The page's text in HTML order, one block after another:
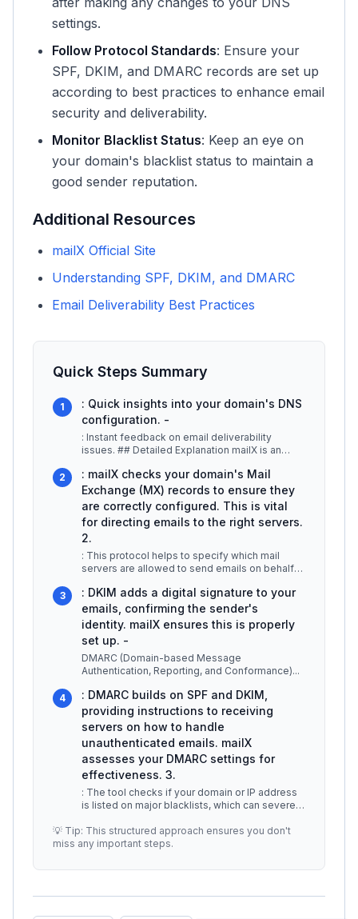
settings.
Follow Protocol Standards: Ensure your
SPF, DKIM, and DMARC records are set up
according to best practices to enhance email
security and deliverability.
Monitor Blacklist Status: Keep an eye on
your domain's blacklist status to maintain a
good sender reputation.
Additional Resources
mailX Official Site
Understanding SPF, DKIM, and DMARC
Email Deliverability Best Practices
Quick Steps Summary
1
: Quick insights into your domain's DNS
configuration. -
: Instant feedback on email deliverability
issues. ## Detailed Explanation mailX is an
2
: mailX checks your domain's Mail
Exchange (MX) records to ensure they
are correctly configured. This is vital
for directing emails to the right servers.
2.
: This protocol helps to specify which mail
servers are allowed to send emails on behalf
3
: DKIM adds a digital signature to your
emails, confirming the sender's
identity. mailX ensures this is properly
set up. -
DMARC (Domain-based Message
Authentication, Reporting, and Conformance)...
4
: DMARC builds on SPF and DKIM,
providing instructions to receiving
servers on how to handle
unauthenticated emails. mailX
assesses your DMARC settings for
effectiveness. 3.
: The tool checks if your domain or IP address
is listed on major blacklists, which can severely
💡 Tip: This structured approach ensures you don't
miss any important steps.